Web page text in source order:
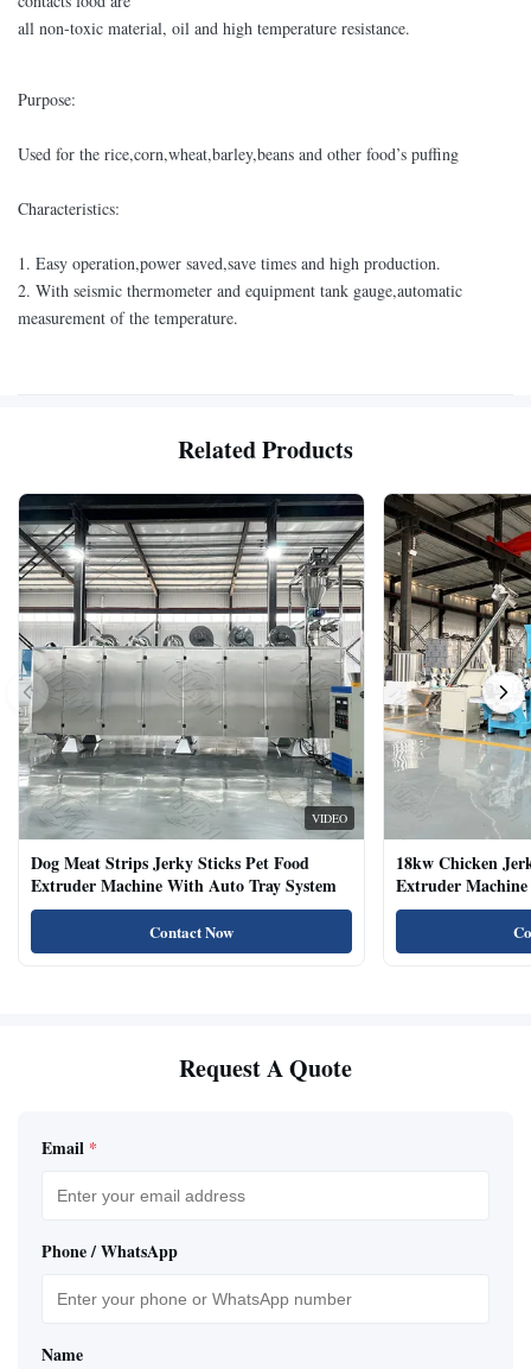
all non-toxic material, oil and high temperature resistance.
Purpose:
Used for the rice,corn,wheat,barley,beans and other food’s puffing
Characteristics:
1. Easy operation,power saved,save times and high production.
2. With seismic thermometer and equipment tank gauge,automatic
measurement of the temperature.
Related Products
VIDEO
Dog Meat Strips Jerky Sticks Pet Food
Extruder Machine With Auto Tray System
Contact Now
18kw Chicken
Extruder
Natural Cat Food
Request A Quote
Email *
Phone / WhatsApp
Name